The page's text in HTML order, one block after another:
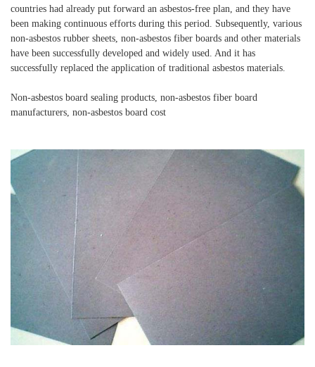
countries had already put forward an asbestos-free plan, and they have
been making continuous efforts during this period. Subsequently, various
non-asbestos rubber sheets, non-asbestos fiber boards and other materials
have been successfully developed and widely used. And it has
successfully replaced the application of traditional asbestos materials.
Non-asbestos board sealing products, non-asbestos fiber board
manufacturers, non-asbestos board cost